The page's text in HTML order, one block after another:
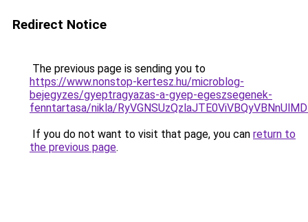
Redirect Notice
The previous page is sending you to
https://www.nonstop-kertesz.hu/microblog-
bejegyzes/gyeptragyazas-a-gyep-egeszsegenek-
fenntartasa/nikla/
If you do not want to visit that page, you can return to
the previous page.